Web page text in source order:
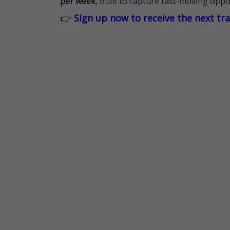
👉 Sign up now to receive the next